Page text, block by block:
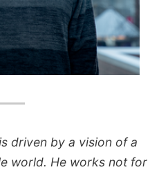
driven by a vision of a
world. He works not for